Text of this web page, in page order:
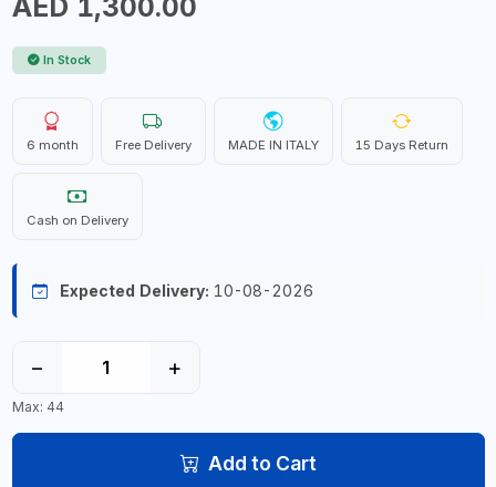
In Stock
6 month Free Delivery MADE IN ITALY 15 Days Return
Cash on Delivery
Expected Delivery: 10-08-2026
− +
Max: 44
Add to Cart